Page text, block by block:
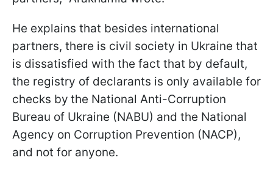
He explains that besides international
partners, there is civil society in Ukraine that
is dissatisfied with the fact that by default,
the registry of declarants is only available for
checks by the National Anti-Corruption
Bureau of Ukraine (NABU) and the National
Agency on Corruption Prevention (NACP),
and not for anyone.